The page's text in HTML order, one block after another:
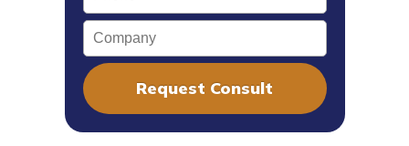
Company